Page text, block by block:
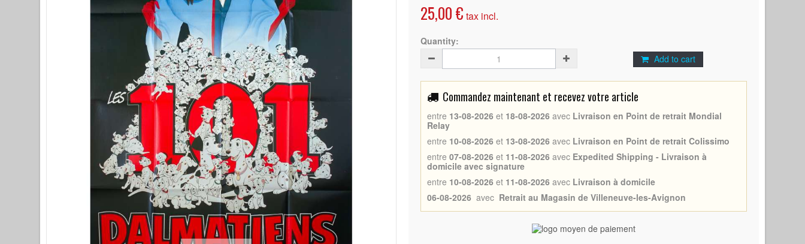
25,00 € tax incl.
Quantity:
Add to cart
Commandez maintenant et recevez votre article
entre 13-08-2026 et 18-08-2026 avec Livraison en Point de retrait Mondial
Relay
entre 10-08-2026 et 13-08-2026 avec Livraison en Point de retrait Colissimo
entre 07-08-2026 et 11-08-2026 avec Expedited Shipping - Livraison à
domicile avec signature
entre 10-08-2026 et 11-08-2026 avec Livraison à domicile
06-08-2026 avec Retrait au Magasin de Villeneuve-les-Avignon